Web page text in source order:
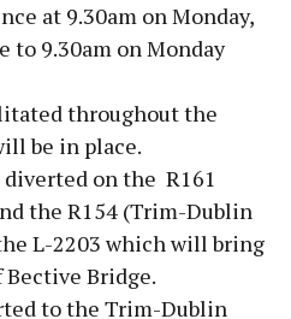
at 9.30am on Monday,
to 9.30am on Monday
throughout the
be in place.
on the R161
the R154 (Trim-Dublin
L-2203 which will bring
Bridge.
to the Trim-Dublin